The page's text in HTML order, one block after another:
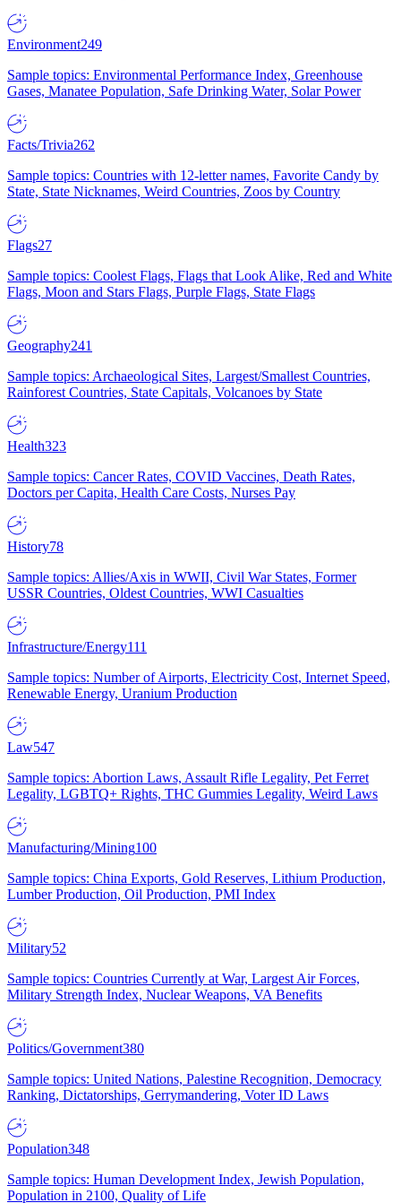
Environment249
Sample topics: Environmental Performance Index, Greenhouse
Gases, Manatee Population, Safe Drinking Water, Solar Power
Facts/Trivia262
Sample topics: Countries with 12-letter names, Favorite Candy by
State, State Nicknames, Weird Countries, Zoos by Country
Flags27
Sample topics: Coolest Flags, Flags that Look Alike, Red and White
Flags, Moon and Stars Flags, Purple Flags, State Flags
Geography241
Sample topics: Archaeological Sites, Largest/Smallest Countries,
Rainforest Countries, State Capitals, Volcanoes by State
Health323
Sample topics: Cancer Rates, COVID Vaccines, Death Rates,
Doctors per Capita, Health Care Costs, Nurses Pay
History78
Sample topics: Allies/Axis in WWII, Civil War States, Former
USSR Countries, Oldest Countries, WWI Casualties
Infrastructure/Energy111
Sample topics: Number of Airports, Electricity Cost, Internet Speed,
Renewable Energy, Uranium Production
Law547
Sample topics: Abortion Laws, Assault Rifle Legality, Pet Ferret
Legality, LGBTQ+ Rights, THC Gummies Legality, Weird Laws
Manufacturing/Mining100
Sample topics: China Exports, Gold Reserves, Lithium Production,
Lumber Production, Oil Production, PMI Index
Military52
Sample topics: Countries Currently at War, Largest Air Forces,
Military Strength Index, Nuclear Weapons, VA Benefits
Politics/Government380
Sample topics: United Nations, Palestine Recognition, Democracy
Ranking, Dictatorships, Gerrymandering, Voter ID Laws
Population348
Sample topics: Human Development Index, Jewish Population,
Population in 2100, Quality of Life